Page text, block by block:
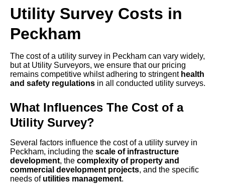
Utility Survey Costs in
Peckham
The cost of a utility survey in Peckham can vary widely,
but at Utility Surveyors, we ensure that our pricing
remains competitive whilst adhering to stringent health
and safety regulations in all conducted utility surveys.
What Influences The Cost of a
Utility Survey?
Several factors influence the cost of a utility survey in
Peckham, including the scale of infrastructure
development, the complexity of property and
commercial development projects, and the specific
needs of utilities management.